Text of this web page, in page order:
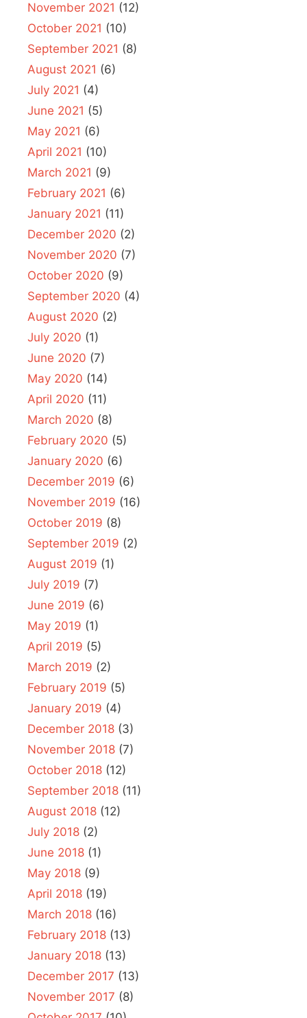
November 2021 (12)
October 2021 (10)
September 2021 (8)
August 2021 (6)
July 2021 (4)
June 2021 (5)
May 2021 (6)
April 2021 (10)
March 2021 (9)
February 2021 (6)
January 2021 (11)
December 2020 (2)
November 2020 (7)
October 2020 (9)
September 2020 (4)
August 2020 (2)
July 2020 (1)
June 2020 (7)
May 2020 (14)
April 2020 (11)
March 2020 (8)
February 2020 (5)
January 2020 (6)
December 2019 (6)
November 2019 (16)
October 2019 (8)
September 2019 (2)
August 2019 (1)
July 2019 (7)
June 2019 (6)
May 2019 (1)
April 2019 (5)
March 2019 (2)
February 2019 (5)
January 2019 (4)
December 2018 (3)
November 2018 (7)
October 2018 (12)
September 2018 (11)
August 2018 (12)
July 2018 (2)
June 2018 (1)
May 2018 (9)
April 2018 (19)
March 2018 (16)
February 2018 (13)
January 2018 (13)
December 2017 (13)
November 2017 (8)